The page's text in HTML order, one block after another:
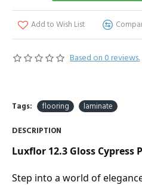
Based on 0 reviews.
Add to Wish List
Tags: flooring laminate
DESCRIPTION
Luxflor 12.3 Gloss
Step into a world of